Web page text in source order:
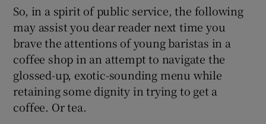
So, in a spirit of public service, the following
may assist you dear reader next time you
brave the attentions of young baristas in a
coffee shop in an attempt to navigate the
glossed-up, exotic-sounding menu while
retaining some dignity in trying to get a
coffee. Or tea.